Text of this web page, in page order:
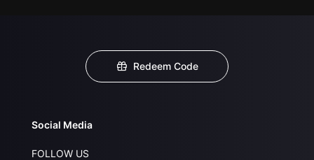
Redeem Code
Social Media
FOLLOW US